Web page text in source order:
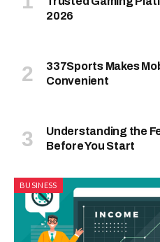
2026
337Sports Makes
Convenient
Understanding the
Before You Start
BUSINESS